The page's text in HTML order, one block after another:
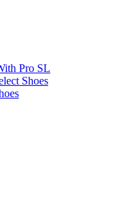
Pro SL
Shoes